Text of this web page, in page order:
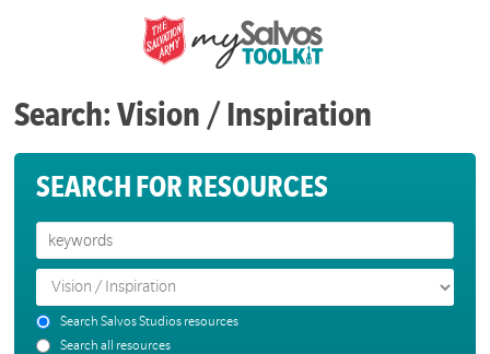
Search: Vision / Inspiration
SEARCH FOR RESOURCES
Search Salvos Studios resources
Search all resources